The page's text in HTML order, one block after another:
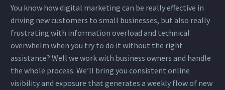
You know how digital marketing can be really effective in
driving new customers to small businesses, but also really
frustrating with information overload and technical
overwhelm when you try to do it without the right
assistance? Well we work with business owners and handle
the whole process. We’ll bring you consistent online
visibility and exposure that generates a weekly flow of new